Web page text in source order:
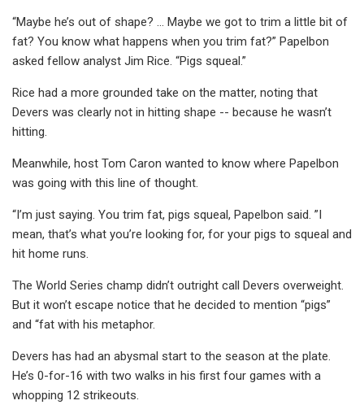
“Maybe he’s out of shape? … Maybe we got to trim a little bit of
fat? You know what happens when you trim fat?” Papelbon
asked fellow analyst Jim Rice. “Pigs squeal.”
Rice had a more grounded take on the matter, noting that
Devers was clearly not in hitting shape -- because he wasn’t
hitting.
Meanwhile, host Tom Caron wanted to know where Papelbon
was going with this line of thought.
“I’m just saying. You trim fat, pigs squeal, Papelbon said. ”I
mean, that’s what you’re looking for, for your pigs to squeal and
hit home runs.
The World Series champ didn’t outright call Devers overweight.
But it won’t escape notice that he decided to mention “pigs”
and “fat with his metaphor.
Devers has had an abysmal start to the season at the plate.
He’s 0-for-16 with two walks in his first four games with a
whopping 12 strikeouts.